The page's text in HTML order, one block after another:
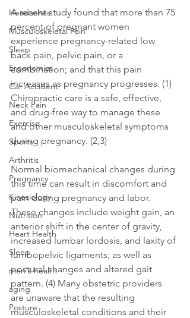
Headaches
Musculoskeletal Pain
Sleep
Ergonomics
Car Accident
Neck Pain
Exercise
Sports
Arthritis
Pregnancy
Kinesiology
Nutrition
Heart Health
Sleep
men's health
aging
Posture
A recent study found that more than 75
percent of pregnant women
experience pregnancy-related low
back pain, pelvic pain, or a
combination; and that this pain
increases as pregnancy progresses. (1)
Chiropractic care is a safe, effective,
and drug-free way to manage these
and other musculoskeletal symptoms
during pregnancy. (2,3)
Normal biomechanical changes during
this time can result in discomfort and
pain during pregnancy and labor.
These changes include weight gain, an
anterior shift in the center of gravity,
increased lumbar lordosis, and laxity of
lumbopelvic ligaments; as well as
postural changes and altered gait
pattern. (4) Many obstetric providers
are unaware that the resulting
musculoskeletal conditions and their